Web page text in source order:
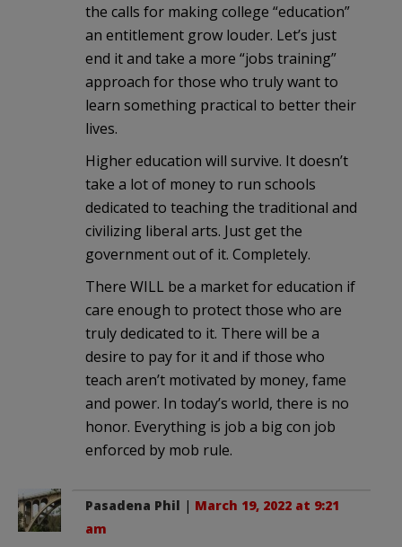
the calls for making college “education”
an entitlement grow louder. Let’s just
end it and take a more “jobs training”
approach for those who truly want to
learn something practical to better their
lives.
Higher education will survive. It doesn’t
take a lot of money to run schools
dedicated to teaching the traditional and
civilizing liberal arts. Just get the
government out of it. Completely.
There WILL be a market for education if
care enough to protect those who are
truly dedicated to it. There will be a
desire to pay for it and if those who
teach aren’t motivated by money, fame
and power. In today’s world, there is no
honor. Everything is job a big con job
enforced by mob rule.
Pasadena Phil | March 19, 2022 at 9:21
am